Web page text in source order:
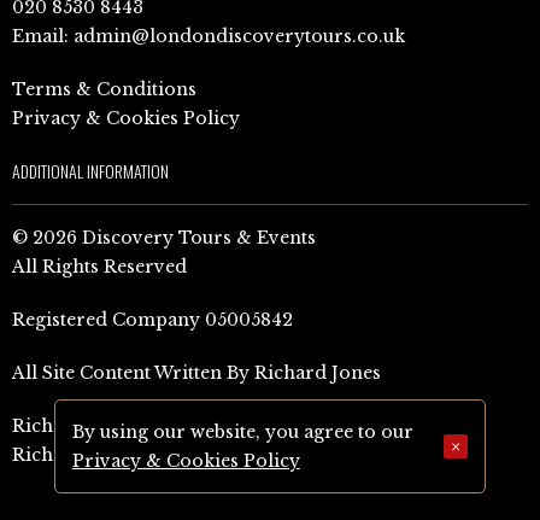
020 8530 8443
Email: admin@londondiscoverytours.co.uk
Terms & Conditions
Privacy & Cookies Policy
ADDITIONAL INFORMATION
© 2026 Discovery Tours & Events
All Rights Reserved
Registered Company 05005842
All Site Content Written By Richard Jones
Richard Jones Amazon Author Page (UK)
Richard Jones Amazon Author Page (US)
By using our website, you agree to our
Privacy & Cookies Policy
×